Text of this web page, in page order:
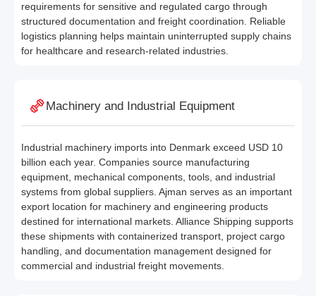
requirements for sensitive and regulated cargo through
structured documentation and freight coordination. Reliable
logistics planning helps maintain uninterrupted supply chains
for healthcare and research-related industries.
Machinery and Industrial Equipment
Industrial machinery imports into Denmark exceed USD 10
billion each year. Companies source manufacturing
equipment, mechanical components, tools, and industrial
systems from global suppliers. Ajman serves as an important
export location for machinery and engineering products
destined for international markets. Alliance Shipping supports
these shipments with containerized transport, project cargo
handling, and documentation management designed for
commercial and industrial freight movements.